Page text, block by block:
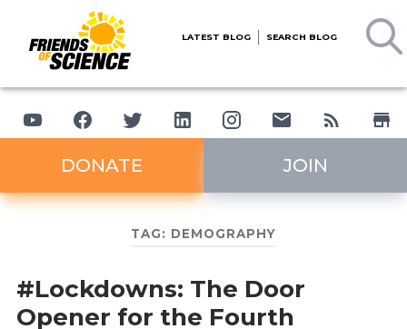
LATEST BLOG SEARCH BLOG
DONATE JOIN
TAG: DEMOGRAPHY
#Lockdowns: The Door
Opener for the Fourth